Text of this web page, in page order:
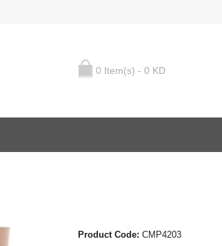
0 Item(s) - 0 KD
Product Code: CMP4203